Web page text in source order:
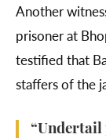
Another
prisoner at
testified that
staffers of the
“Undertail